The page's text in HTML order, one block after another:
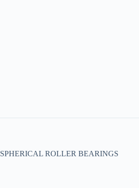
SPHERICAL ROLLER BEARINGS